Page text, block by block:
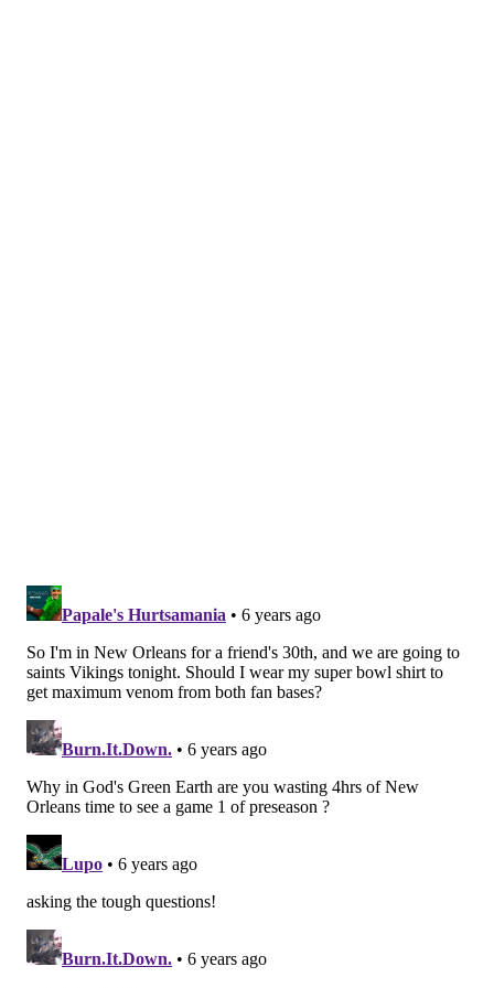
roster-worthy, and oh by the way, Hester blocked yet
Linebacker (5): Nigel Bradham, Kamu
Grugier-Hill, Zach Brown, Nate Gerry,
L.J. Fort
I thought Fort looked pretty good last night, as he
flashed some speed and made a big hit in the middle
of the field. They'll keep him, rather than cut him for
the sake of gaining a compensatory pick. Otherwise, I
think the Eagles will go thin at linebacker while
Grugier-Hill recovers from his MCL injury.